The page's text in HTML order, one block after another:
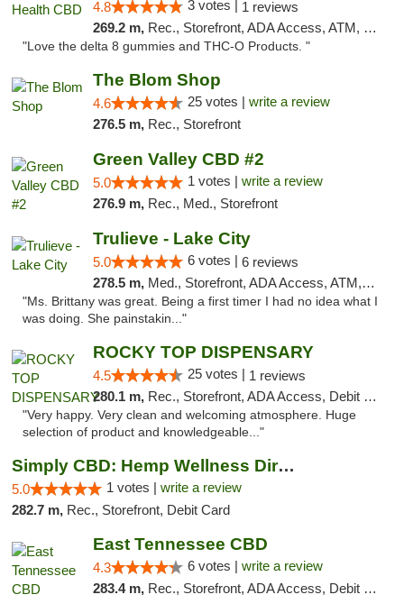
4.8 3 votes | 1 reviews
269.2 m, Rec., Storefront, ADA Access, ATM, Debit Card, Delivery, Pickup
"Love the delta 8 gummies and THC-O Products. "
The Blom Shop
4.6 25 votes | write a review
276.5 m, Rec., Storefront
Green Valley CBD #2
5.0 1 votes | write a review
276.9 m, Rec., Med., Storefront
Trulieve - Lake City
5.0 6 votes | 6 reviews
278.5 m, Med., Storefront, ADA Access, ATM, Delivery, Pickup
"Ms. Brittany was great. Being a first timer I had no idea what I
was doing. She painstakin..."
ROCKY TOP DISPENSARY
4.5 25 votes | 1 reviews
280.1 m, Rec., Storefront, ADA Access, Debit Card
"Very happy. Very clean and welcoming atmosphere. Huge
selection of product and knowledgeable..."
Simply CBD: Hemp Wellness Directory
5.0 1 votes | write a review
282.7 m, Rec., Storefront, Debit Card
East Tennessee CBD
4.3 6 votes | write a review
283.4 m, Rec., Storefront, ADA Access, Debit Card